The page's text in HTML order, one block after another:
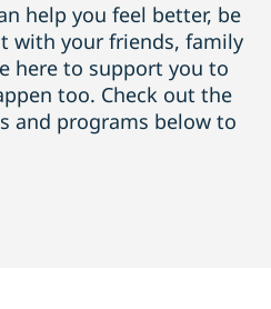
help you feel better, be
with your friends, family
here to support you to
too. Check out the
and programs below to